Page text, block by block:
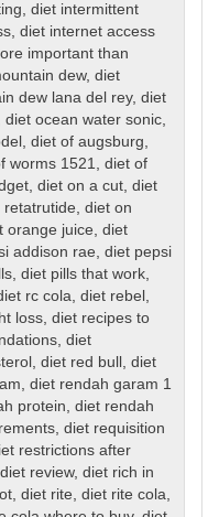
,diet intermittent
,diet internet access
important than
dew,diet
dew lana del rey,diet
diet ocean water sonic,
,diet of augsburg,
worms 1521,diet of
,diet on a cut,diet
retatrutide,diet on
orange juice,diet
addison rae,diet pepsi
,diet pills that work,
rc cola,diet rebel ,
loss,diet recipes to
,diet
,diet red bull ,diet
,diet rendah garam 1
protein,diet rendah
,diet requisition
restrictions after
diet review,diet rich in
,diet rite,diet rite cola,